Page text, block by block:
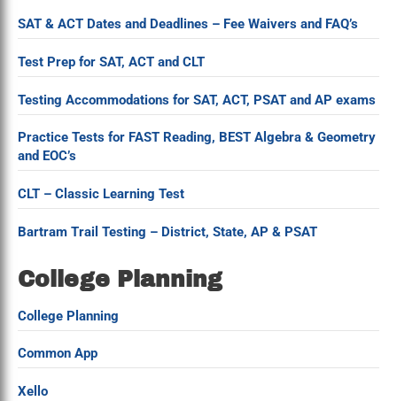
SAT & ACT Dates and Deadlines – Fee Waivers and FAQ’s
Test Prep for SAT, ACT and CLT
Testing Accommodations for SAT, ACT, PSAT and AP exams
Practice Tests for FAST Reading, BEST Algebra & Geometry
and EOC’s
CLT – Classic Learning Test
Bartram Trail Testing – District, State, AP & PSAT
College Planning
College Planning
Common App
Xello